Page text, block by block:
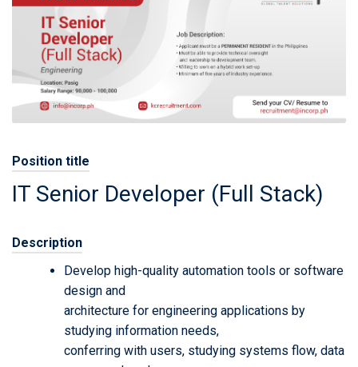
Position title
IT Senior Developer (Full Stack)
Description
Develop high-quality automation tools or software
design and
architecture for engineering applications by
studying information needs,
conferring with users, studying systems flow, data